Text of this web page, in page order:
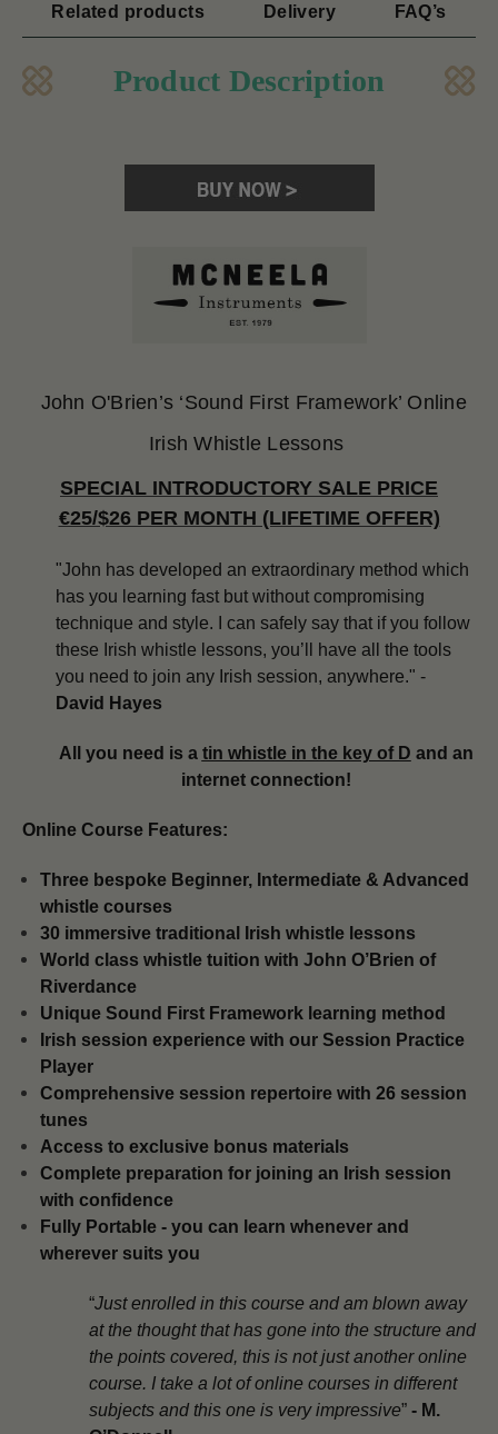
Related products Delivery FAQ’s
Product Description
John O'Brien’s ‘Sound First Framework’ Online
Irish Whistle Lessons
SPECIAL INTRODUCTORY SALE PRICE
€25/$26 PER MONTH (LIFETIME OFFER)
"John has developed an extraordinary method which
has you learning fast but without compromising
technique and style. I can safely say that if you follow
these Irish whistle lessons, you’ll have all the tools
you need to join any Irish session, anywhere." -
David Hayes
All you need is a tin whistle in the key of D and an
internet connection!
Online Course Features:
Three bespoke Beginner, Intermediate & Advanced
whistle courses
​​30 immersive traditional Irish whistle lessons
​World class whistle tuition with John O’Brien of
Riverdance
Unique Sound First Framework learning method
​Irish session experience with our Session Practice
Player
​Comprehensive session repertoire with 26 session
tunes
​Access to exclusive bonus materials
​Complete preparation for joining an Irish session
with confidence
​Fully Portable - you can learn whenever and
wherever suits you
“Just enrolled in this course and am blown away
at the thought that has gone into the structure and
the points covered, this is not just another online
course. I take a lot of online courses in different
subjects and this one is very impressive” - M.